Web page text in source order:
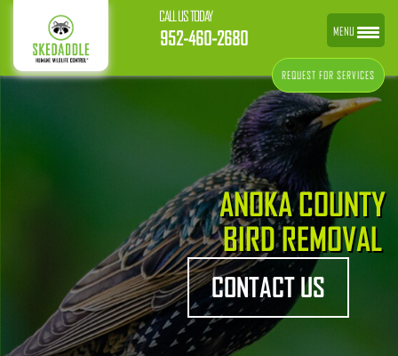
CALL US TODAY
952-460-2680
REQUEST FOR SERVICES
ANOKA COUNTY
BIRD REMOVAL
CONTACT US
MENU